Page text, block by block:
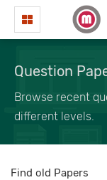
Question
Browse recent
different levels.
Find old Papers